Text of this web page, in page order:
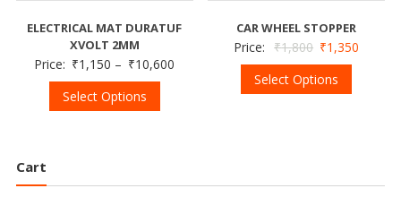
ELECTRICAL MAT DURATUF
XVOLT 2MM
Price: ₹1,150 – ₹10,600
Select Options
CAR WHEEL STOPPER
Price: ₹1,800 ₹1,350
Select Options
Cart